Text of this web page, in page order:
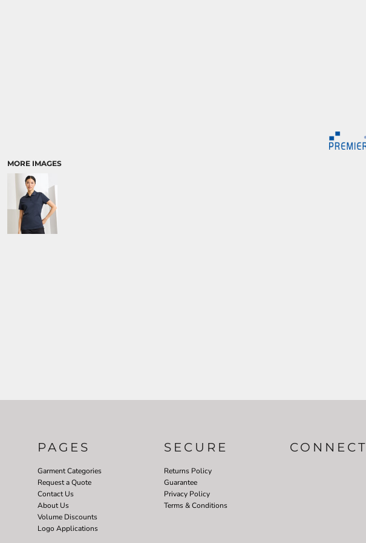
MORE IMAGES
PAGES
Garment Categories
Request a Quote
Contact Us
About Us
Volume Discounts
Logo Applications
SECURE
Returns Policy
Guarantee
Privacy Policy
Terms & Conditions
CONNECT